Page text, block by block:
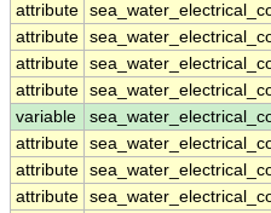
attribute
attribute
attribute
attribute
variable
attribute
attribute
attribute